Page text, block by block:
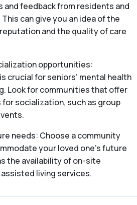
and feedback from residents and
can give you an idea of the
and the quality of care
opportunities:
crucial for seniors’ mental health
Look for communities that offer
socialization, such as group
needs: Choose a community
your loved one’s future
the availability of on-site
living services.